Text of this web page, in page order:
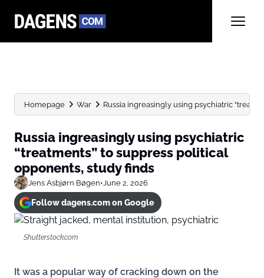
Homepage War Russia ingreasingly using psychiatric
Russia ingreasingly using psychiatric
“treatments” to suppress political
opponents, study finds
Jens Asbjørn Bøgen•June 2, 2026
Follow dagens.com on Google
Shutterstock.com
It was a popular way of cracking down on the